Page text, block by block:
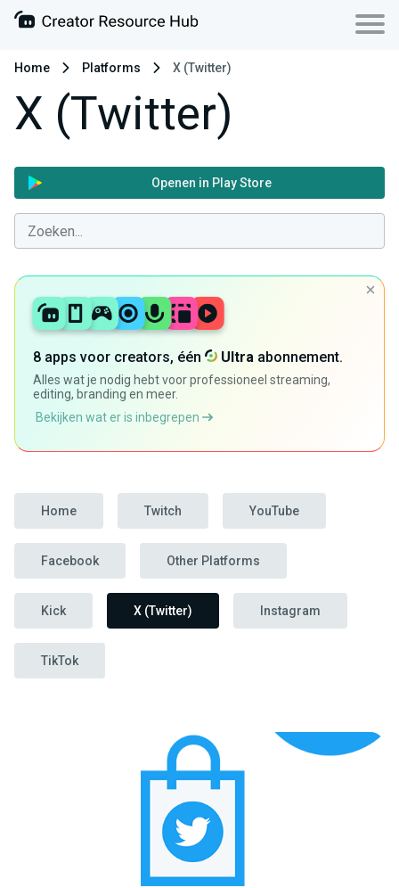
Home Platforms X (Twitter)
X (Twitter)
Openen in Play Store
8 apps voor creators, één Ultra abonnement.
Alles wat je nodig hebt voor professioneel streaming,
editing, branding en meer.
Bekijken wat er is inbegrepen
Home Twitch YouTube
Facebook Other Platforms
Kick X (Twitter) Instagram
TikTok